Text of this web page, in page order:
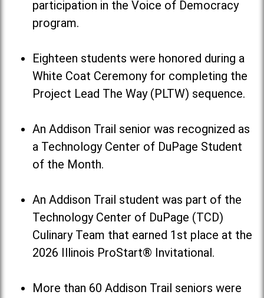
participation in the Voice of Democracy
program.
Eighteen students were honored during a
White Coat Ceremony for completing the
Project Lead The Way (PLTW) sequence.
An Addison Trail senior was recognized as
a Technology Center of DuPage Student
of the Month.
An Addison Trail student was part of the
Technology Center of DuPage (TCD)
Culinary Team that earned 1st place at the
2026 Illinois ProStart® Invitational.
More than 60 Addison Trail seniors were